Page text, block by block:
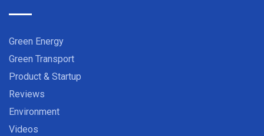
Green Energy
Green Transport
Product & Startup
Reviews
Environment
Videos